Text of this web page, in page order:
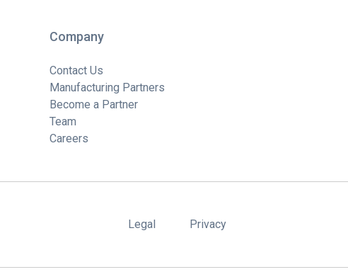
Company
Contact Us
Manufacturing Partners
Become a Partner
Team
Careers
Legal Privacy